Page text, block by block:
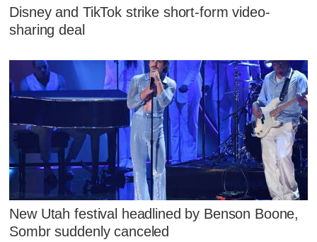
Disney and TikTok strike short-form video-
sharing deal
New Utah festival headlined by Benson Boone,
Sombr suddenly canceled